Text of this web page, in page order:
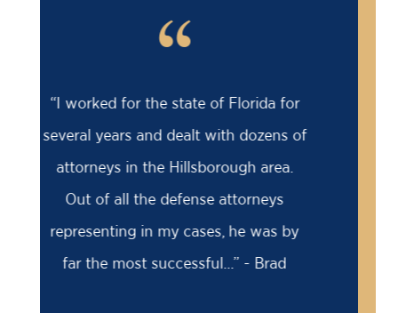
“
“Barry saved my life! I was facing an
18 month prison sentence, my former
attorney had advised me to take it
because the case was solid against
me. I came to Barry for a second
opinion...” - David